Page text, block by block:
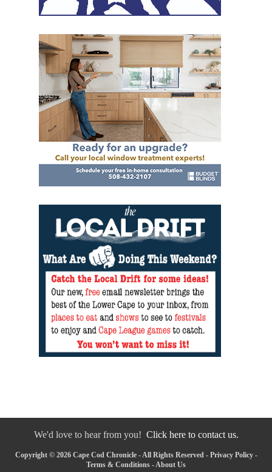
We'd love to hear from you! Click here to contact us.
Copyright © 2026 Cape Cod Chronicle - All Rights Reserved - Privacy Policy-
Terms & Conditions -About Us